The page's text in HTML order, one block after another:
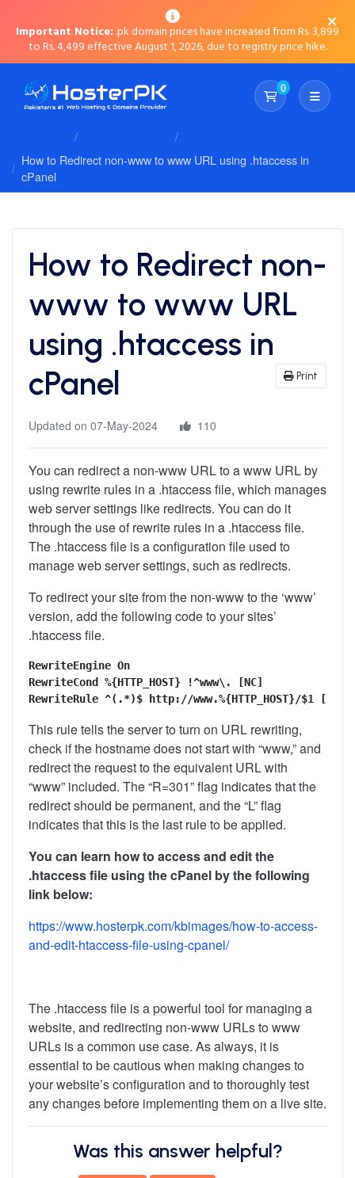
Important Notice: .pk domain prices have increased from Rs. 3,899
to Rs. 4,499 effective August 1, 2026, due to registry price hike.
0
Shopping Cart
How to Redirect non-www to www URL using .htaccess in
cPanel
How to Redirect non-
www to www URL
using .htaccess in
cPanel
Print
Updated on 07-May-2024 110
You can redirect a non-www URL to a www URL by
using rewrite rules in a .htaccess file, which manages
web server settings like redirects. You can do it
through the use of rewrite rules in a .htaccess file.
The .htaccess file is a configuration file used to
manage web server settings, such as redirects.
To redirect your site from the non-www to the ‘www’
version, add the following code to your sites’
.htaccess file.
RewriteEngine On
RewriteCond %{HTTP_HOST} !^www\. [NC]
RewriteRule ^(.*)$ http://www.%{HTTP_HOST}/$1
This rule tells the server to turn on URL rewriting,
check if the hostname does not start with “www,” and
redirect the request to the equivalent URL with
“www” included. The “R=301” flag indicates that the
redirect should be permanent, and the “L” flag
indicates that this is the last rule to be applied.
You can learn how to access and edit the
.htaccess file using the cPanel by the following
link below:
https://www.hosterpk.com/kbimages/how-to-access-
and-edit-htaccess-file-using-cpanel/
The .htaccess file is a powerful tool for managing a
website, and redirecting non-www URLs to www
URLs is a common use case. As always, it is
essential to be cautious when making changes to
your website’s configuration and to thoroughly test
any changes before implementing them on a live site.
Was this answer helpful?